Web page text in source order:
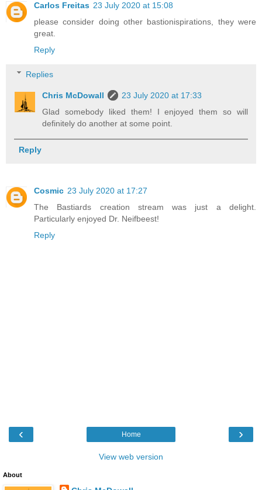
Carlos Freitas 23 July 2020 at 15:08
please consider doing other bastionispirations, they were
great.
Reply
Replies
Chris McDowall
23 July 2020 at 17:33
Glad somebody liked them! I enjoyed them so will
definitely do another at some point.
Reply
Cosmic 23 July 2020 at 17:27
The Bastiards creation stream was just a delight.
Particularly enjoyed Dr. Neifbeest!
Reply
‹ ›
Home
View web version
About